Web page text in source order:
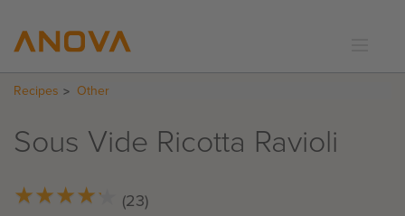
RECIPES
SUPPORT
Recipes Other
Sous Vide Ricotta Ravioli
★★★★★
★★★★★ (23)